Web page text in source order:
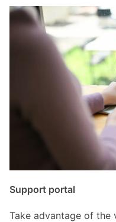
Support portal
Take advantage of the